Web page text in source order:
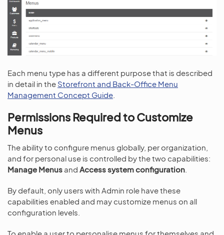
Each menu type has a different purpose that is described
in detail in the Storefront and Back-Office Menu
Management Concept Guide
Permissions Required to Customize
Menus
The ability to configure menus globally, per organization,
and for personal use is controlled by the two capabilities:
Manage Menus and Access system configuration
By default, only users with Admin role have these
capabilities enabled and may customize menus on all
configuration levels.